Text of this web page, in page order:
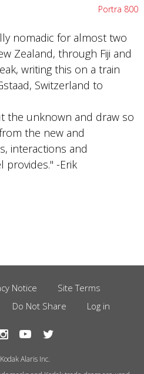
Portra 800
nomadic for almost two
Zealand, through Fiji and
writing this on a train
Switzerland to
the unknown and draw so
the new and
interactions and
provides." -Erik
Notice
Site Terms
Do Not Share Log in
Alaris Inc.